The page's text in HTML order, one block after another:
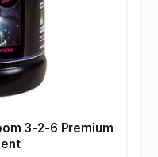
3-2-6 Premium